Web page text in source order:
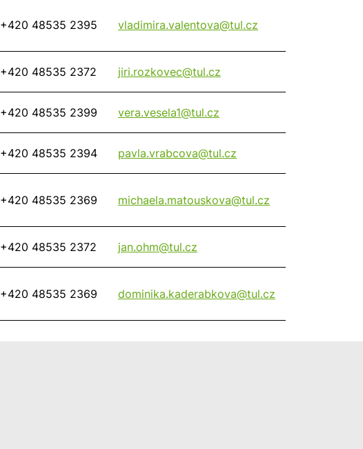
+420 48535 2395 vladimira.valentova@tul.cz
+420 48535 2372 jiri.rozkovec@tul.cz
+420 48535 2399 vera.vesela1@tul.cz
+420 48535 2394 pavla.vrabcova@tul.cz
+420 48535 2369 michaela.matouskova@tul.cz
+420 48535 2372 jan.ohm@tul.cz
+420 48535 2369 dominika.kaderabkova@tul.cz